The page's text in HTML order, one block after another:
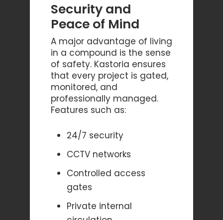
Security and
Peace of Mind
A major advantage of living
in a compound is the sense
of safety. Kastoria ensures
that every project is gated,
monitored, and
professionally managed.
Features such as:
24/7 security
CCTV networks
Controlled access
gates
Private internal